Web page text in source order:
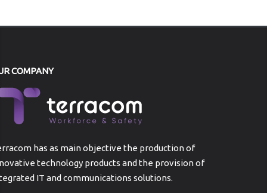
COMPANY
has as main objective the production of
technology products and the provision of
IT and communications solutions.